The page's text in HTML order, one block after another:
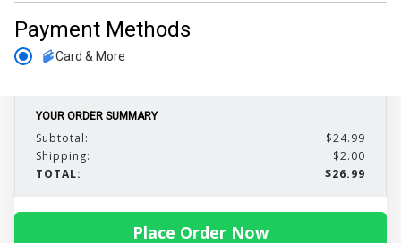
Payment Methods
Card & More
YOUR ORDER SUMMARY
Subtotal:
$24.99
Shipping:
$2.00
TOTAL:
$26.99
Place Order Now